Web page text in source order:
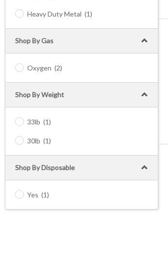
Heavy Duty Metal (1)
Shop By Gas
Oxygen (2)
Shop By Weight
33lb (1)
30lb (1)
Shop By Disposable
Yes (1)